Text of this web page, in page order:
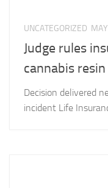
UNCATEGORIZED
Judge rules
cannabis
Decision delivered
incident Life